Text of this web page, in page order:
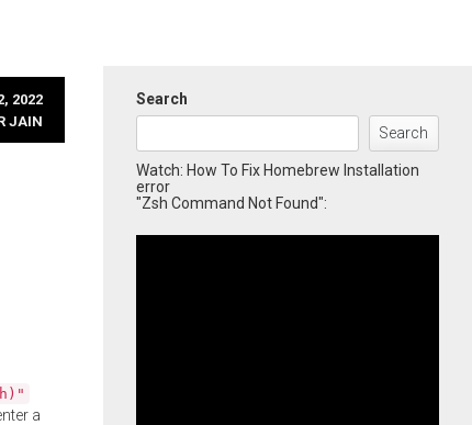
2022
JAIN
a
Search
Search
Watch: How To Fix Homebrew Installation
error
"Zsh Command Not Found":